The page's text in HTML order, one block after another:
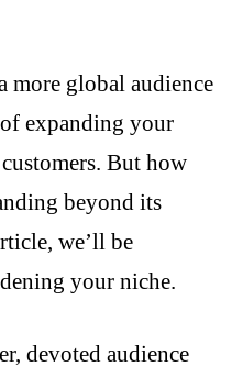
global audience
expanding your
But how
beyond its
we’ll be
your niche.
devoted audience